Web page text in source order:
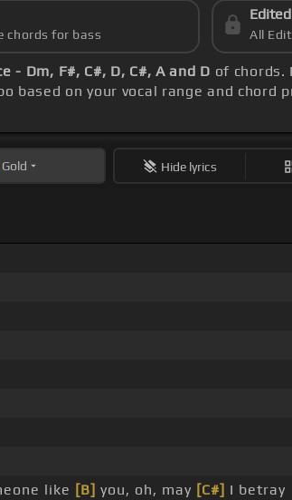
chords for bass
Edited
All
- Dm, F#, C#, D, C#, A and D of chords.
based on your vocal range and chord
Gold Hide lyrics
like [B] you, oh, may [C#] I betray